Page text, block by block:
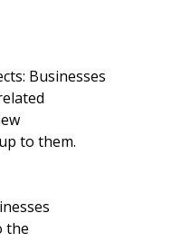
Businesses
to them.
the